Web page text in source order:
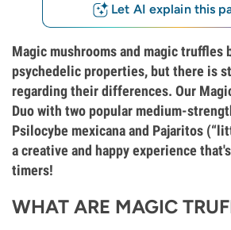
Let AI explain this
Magic mushrooms and magic truffles
psychedelic properties, but there is
regarding their differences. Our
Duo with two popular medium-
Psilocybe mexicana and Pajaritos
a creative and happy experience
timers!
WHAT ARE MAGIC